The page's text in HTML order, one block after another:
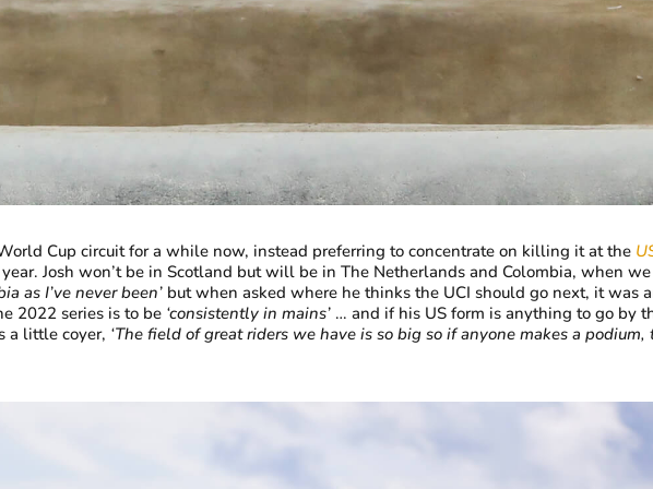
Cup circuit for a while now, instead preferring to concentrate on killing it at the
Josh won’t be in Scotland but will be in The Netherlands and Colombia, when
as I’ve never been’ but when asked where he thinks the UCI should go next, it was
2022 series is to be ‘consistently in mains’ … and if his US form is anything to go by
a little coyer, ‘The field of great riders we have is so big so if anyone makes a